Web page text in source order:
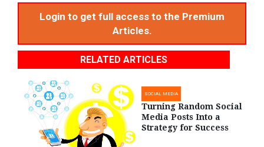
Login to get full access to the Premium
Articles.
RELATED ARTICLES
SOCIAL MEDIA
Turning Random Social
Media Posts Into a
Strategy for Success